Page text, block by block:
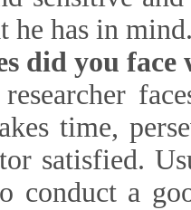
SAVAK
to all this,
places he
for
in
sensitive